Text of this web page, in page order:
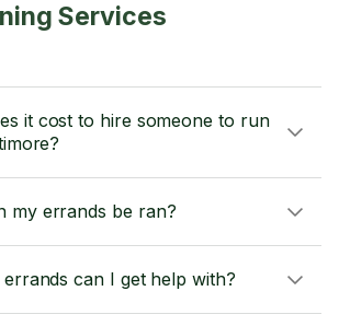
Services
it cost to hire someone to run
my errands be ran?
can I get help with?